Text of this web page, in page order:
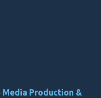
Production &